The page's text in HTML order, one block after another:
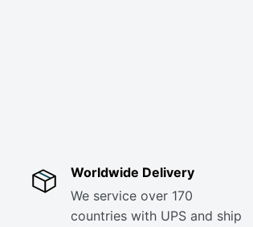
Worldwide Delivery
We service over 170
countries with UPS and ship